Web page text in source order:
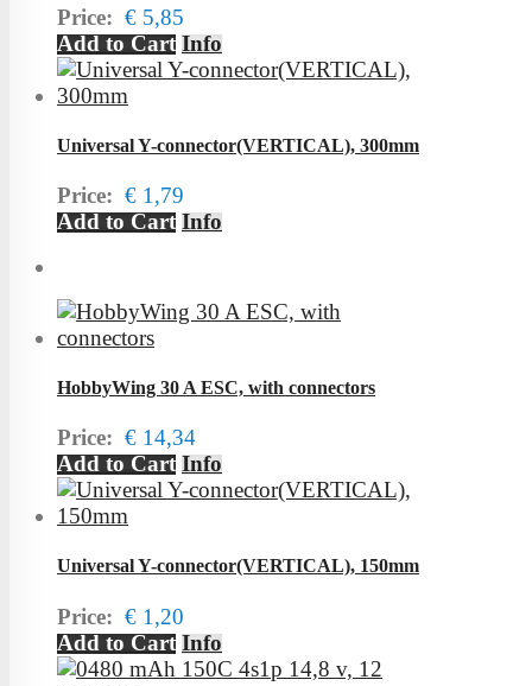
Price: € 5,85
Add to Cart Info
Universal Y-connector(VERTICAL), 300mm
Price: € 1,79
Add to Cart Info
HobbyWing 30 A ESC, with connectors
Price: € 14,34
Add to Cart Info
Universal Y-connector(VERTICAL), 150mm
Price: € 1,20
Add to Cart Info